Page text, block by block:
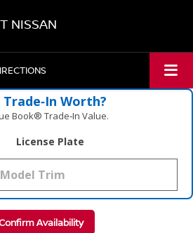
NISSAN
Worth?
Book® Trade‑In Value.
License Plate
Availability